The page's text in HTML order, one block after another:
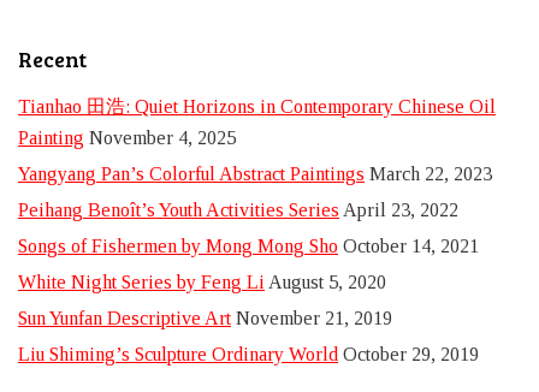
Recent
Tianhao 田浩: Quiet Horizons in Contemporary Chinese Oil
Painting November 4, 2025
Yangyang Pan’s Colorful Abstract Paintings March 22, 2023
Peihang Benoît’s Youth Activities Series April 23, 2022
Songs of Fishermen by Mong Mong Sho October 14, 2021
White Night Series by Feng Li August 5, 2020
Sun Yunfan Descriptive Art November 21, 2019
Liu Shiming’s Sculpture Ordinary World October 29, 2019